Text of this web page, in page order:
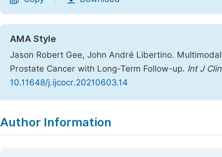
AMA Style
Jason Robert Gee, John André Libertino.
Prostate Cancer with Long-Term Follow-up. Int J
10.11648/j.ijcocr.20210603.14
Author Information